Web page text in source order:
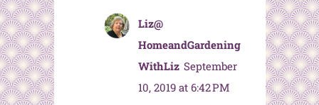
Liz@
HomeandGardening
WithLiz September
10, 2019 at 6:42 PM